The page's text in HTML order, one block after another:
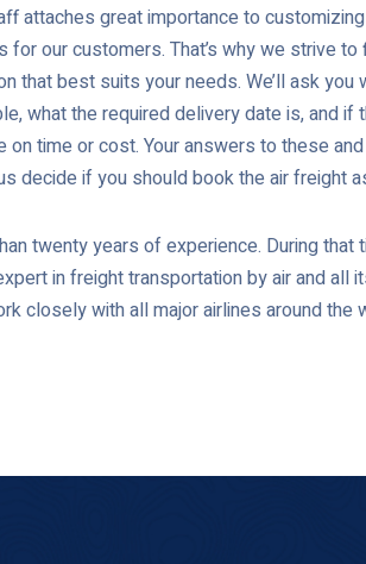
attaches great importance to
for our customers. That’s why we strive to
that best suits your needs. We’ll ask you
what the required delivery date is, and if
on time or cost. Your answers to these
decide if you should book the air freight
twenty years of experience. During that
in freight transportation by air and all
closely with all major airlines around the